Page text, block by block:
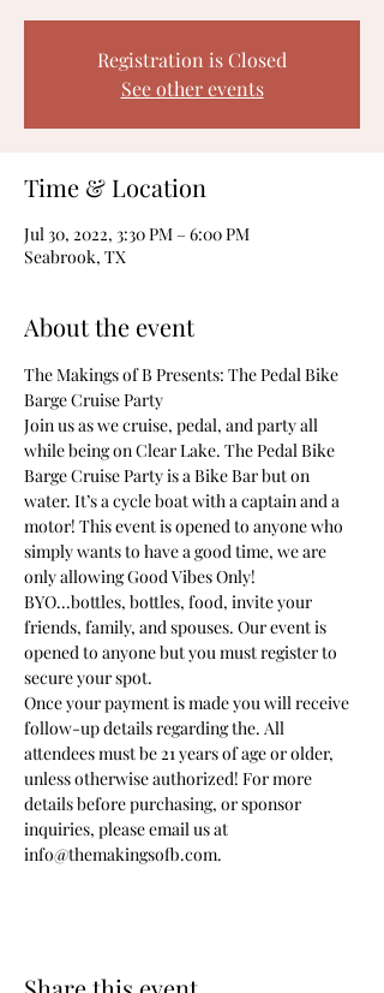
Registration is Closed
See other events
Time & Location
Jul 30, 2022, 3:30 PM – 6:00 PM
Seabrook, TX
About the event
The Makings of B Presents: The Pedal Bike
Barge Cruise Party
Join us as we cruise, pedal, and party all
while being on Clear Lake. The Pedal Bike
Barge Cruise Party is a Bike Bar but on
water. It’s a cycle boat with a captain and a
motor! This event is opened to anyone who
simply wants to have a good time, we are
only allowing Good Vibes Only!
BYO...bottles, bottles, food, invite your
friends, family, and spouses. Our event is
opened to anyone but you must register to
secure your spot.
Once your payment is made you will receive
follow-up details regarding the. All
attendees must be 21 years of age or older,
unless otherwise authorized! For more
details before purchasing, or sponsor
inquiries, please email us at
info@themakingsofb.com.